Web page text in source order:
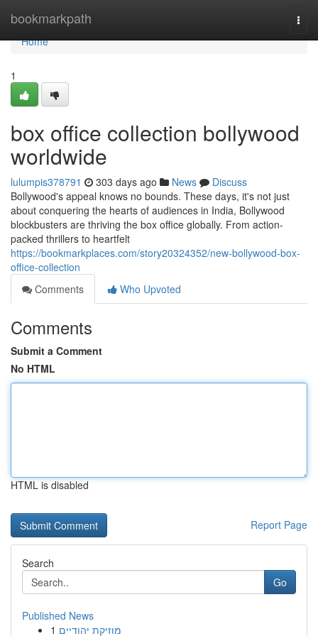
bookmarkpath
Home
Home
1
box office collection bollywood
worldwide
lulumpis378791 303 days ago News
Discuss
Bollywood's appeal knows no bounds. These days, it's not just
about conquering the hearts of audiences in India, Bollywood
blockbusters are thriving the box office globally. From action-
packed thrillers to heartfelt
https://bookmarkplaces.com/story20324352/new-bollywood-box-
office-collection
Comments
Who Upvoted
Comments
Submit a Comment
No HTML
HTML is disabled
Report Page
Search
Go
Published News
1 מוזיקת יהודיים